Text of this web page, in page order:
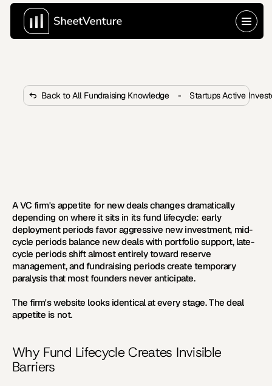
Back to All Fundraising Knowledge - Startups Active
A VC firm's appetite for new deals changes dramatically
depending on where it sits in its fund lifecycle: early
deployment periods favor aggressive new investment, mid-
cycle periods balance new deals with portfolio support, late-
cycle periods shift almost entirely toward reserve
management, and fundraising periods create temporary
paralysis that most founders never anticipate.
The firm's website looks identical at every stage. The deal
appetite is not.
Why Fund Lifecycle Creates Invisible
Barriers